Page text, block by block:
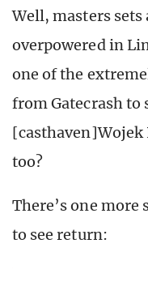
Well, masters sets
overpowered in
one of the
from Gatecrash to
too?
There’s one more
to see return: